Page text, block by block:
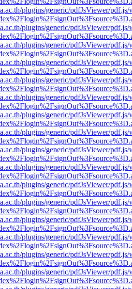
plugins/generic/pdfJsViewer/
plugins/generic/pdfJsViewer/
plugins/generic/pdfJsViewer/
plugins/generic/pdfJsViewer/
plugins/generic/pdfJsViewer/
plugins/generic/pdfJsViewer/
plugins/generic/pdfJsViewer/
plugins/generic/pdfJsViewer/
plugins/generic/pdfJsViewer/
plugins/generic/pdfJsViewer/
plugins/generic/pdfJsViewer/
plugins/generic/pdfJsViewer/
plugins/generic/pdfJsViewer/
plugins/generic/pdfJsViewer/
plugins/generic/pdfJsViewer/
plugins/generic/pdfJsViewer/